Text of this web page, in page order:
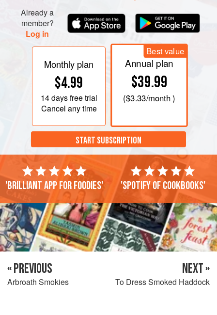
the clean tray, smother them with olive oil
Already a
member?
Log in
Monthly plan
$4.99
14 daysfree trial
Cancel any time
Best value
Annual plan
$39.99
($3.33/month )
START SUBSCRIPTION
'Brilliant app for foodies' 'Spotify of cookbooks'
« PREVIOUS
Arbroath Smokies
NEXT »
To Dress Smoked Haddock